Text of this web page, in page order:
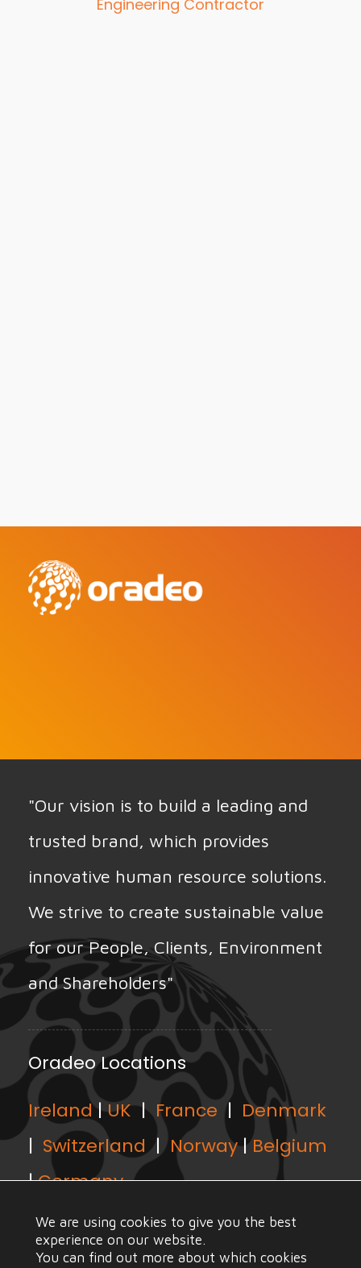
Engineering Contractor
"Our vision is to build a leading and
trusted brand, which provides
innovative human resource solutions.
We strive to create sustainable value
for our People, Clients, Environment
and Shareholders"
Oradeo Locations
Ireland|UK|France | Denmark
| Switzerland|Norway|Belgium
|Germany
We are using cookies to give you the best
experience on our website.
You can find out more about which cookies